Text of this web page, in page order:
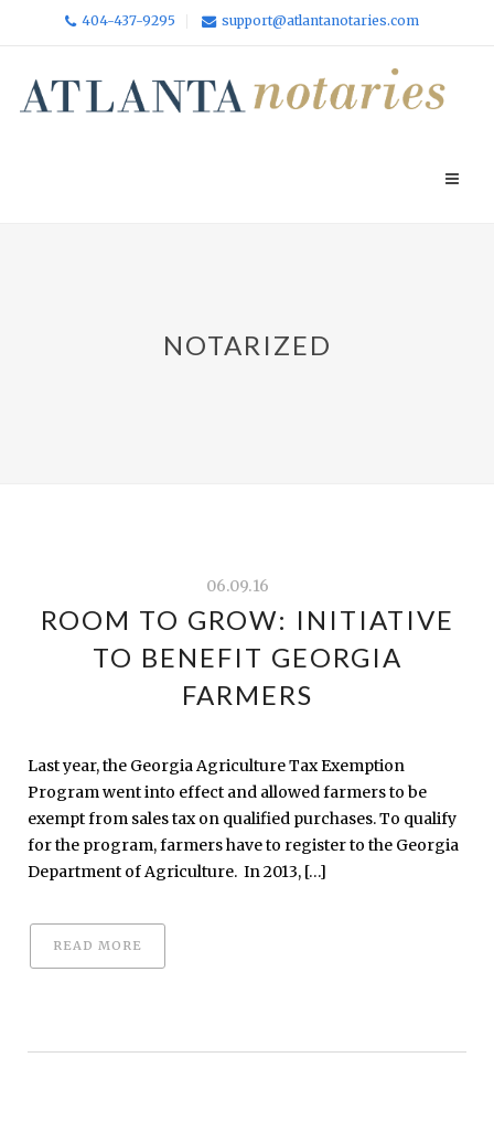
404-437-9295 support@atlantanotaries.com
NOTARIZED
06.09.16
ROOM TO GROW: INITIATIVE
TO BENEFIT GEORGIA
FARMERS
Last year, the Georgia Agriculture Tax Exemption
Program went into effect and allowed farmers to be
exempt from sales tax on qualified purchases. To qualify
for the program, farmers have to register to the Georgia
Department of Agriculture. In 2013, […]
READ MORE